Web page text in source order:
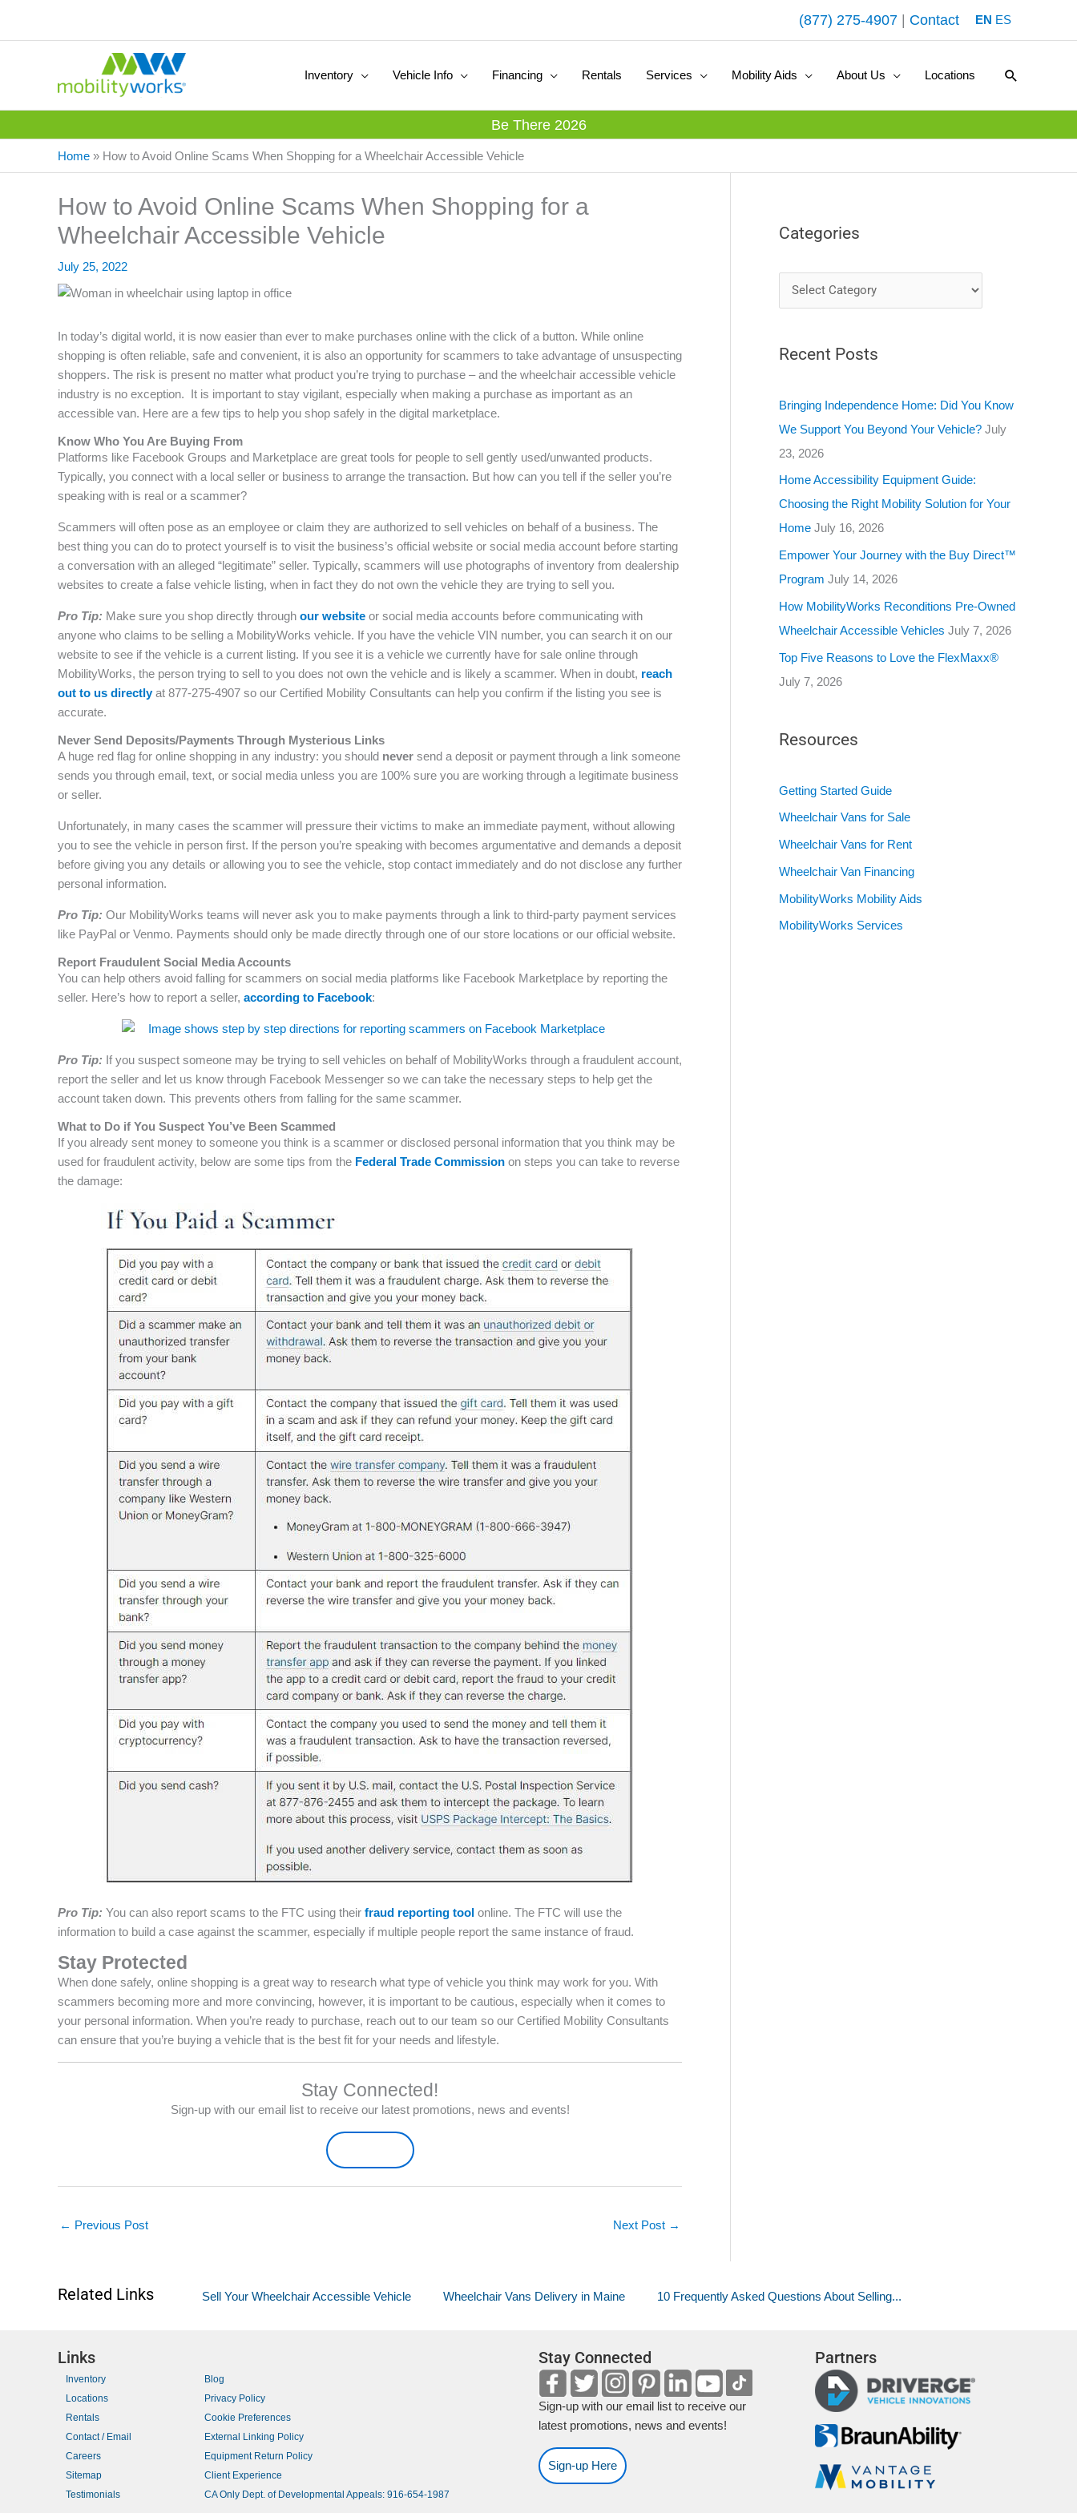
(877) 275-4907 Contact EN ES
Inventory Vehicle Info Financing Rentals Services Mobility Aids About Us Locations Search
Be There 2026
Home » How to Avoid Online Scams When Shopping for a Wheelchair Accessible Vehicle
How to Avoid Online Scams When Shopping for a
Wheelchair Accessible Vehicle
July 25, 2022
In today’s digital world, it is now easier than ever to make purchases online with the click of a button. While online
shopping is often reliable, safe and convenient, it is also an opportunity for scammers to take advantage of unsuspecting
shoppers. The risk is present no matter what product you’re trying to purchase – and the wheelchair accessible vehicle
industry is no exception. It is important to stay vigilant, especially when making a purchase as important as an
accessible van. Here are a few tips to help you shop safely in the digital marketplace.
Know Who You Are Buying From
Platforms like Facebook Groups and Marketplace are great tools for people to sell gently used/unwanted products.
Typically, you connect with a local seller or business to arrange the transaction. But how can you tell if the seller you’re
speaking with is real or a scammer?
Scammers will often pose as an employee or claim they are authorized to sell vehicles on behalf of a business. The
best thing you can do to protect yourself is to visit the business’s official website or social media account before starting
a conversation with an alleged “legitimate” seller. Typically, scammers will use photographs of inventory from dealership
websites to create a false vehicle listing, when in fact they do not own the vehicle they are trying to sell you.
Pro Tip: Make sure you shop directly through our website or social media accounts before communicating with
anyone who claims to be selling a MobilityWorks vehicle. If you have the vehicle VIN number, you can search it on our
website to see if the vehicle is a current listing. If you see it is a vehicle we currently have for sale online through
MobilityWorks, the person trying to sell to you does not own the vehicle and is likely a scammer. When in doubt, reach
out to us directlyat 877-275-4907 so our Certified Mobility Consultants can help you confirm if the listing you see is
accurate.
Never Send Deposits/Payments Through Mysterious Links
A huge red flag for online shopping in any industry: you should never send a deposit or payment through a link someone
sends you through email, text, or social media unless you are 100% sure you are working through a legitimate business
or seller.
Unfortunately, in many cases the scammer will pressure their victims to make an immediate payment, without allowing
you to see the vehicle in person first. If the person you’re speaking with becomes argumentative and demands a deposit
before giving you any details or allowing you to see the vehicle, stop contact immediately and do not disclose any further
personal information.
Pro Tip: Our MobilityWorks teams will never ask you to make payments through a link to third-party payment services
like PayPal or Venmo. Payments should only be made directly through one of our store locations or our official website.
Report Fraudulent Social Media Accounts
You can help others avoid falling for scammers on social media platforms like Facebook Marketplace by reporting the
seller. Here’s how to report a seller, according to Facebook:
Pro Tip: If you suspect someone may be trying to sell vehicles on behalf of MobilityWorks through a fraudulent account,
report the seller and let us know through Facebook Messenger so we can take the necessary steps to help get the
account taken down. This prevents others from falling for the same scammer.
What to Do if You Suspect You’ve Been Scammed
If you already sent money to someone you think is a scammer or disclosed personal information that you think may be
used for fraudulent activity, below are some tips from the Federal Trade Commission on steps you can take to reverse
the damage:
Pro Tip: You can also report scams to the FTC using their fraud reporting tool online. The FTC will use the
information to build a case against the scammer, especially if multiple people report the same instance of fraud.
Stay Protected
When done safely, online shopping is a great way to research what type of vehicle you think may work for you. With
scammers becoming more and more convincing, however, it is important to be cautious, especially when it comes to
your personal information. When you’re ready to purchase, reach out to our team so our Certified Mobility Consultants
can ensure that you’re buying a vehicle that is the best fit for your needs and lifestyle.
Stay Connected!
Sign-up with our email list to receive our latest promotions, news and events!
← Previous Post Next Post →
Categories
a
e
o
r
i
e
s
Recent Posts
Bringing Independence Home: Did You Know
We Support You Beyond Your Vehicle? July
23, 2026
Home Accessibility Equipment Guide:
Choosing the Right Mobility Solution for Your
Home July 16, 2026
Empower Your Journey with the Buy Direct™
Program July 14, 2026
How MobilityWorks Reconditions Pre-Owned
Wheelchair Accessible Vehicles July 7, 2026
Top Five Reasons to Love the FlexMaxx®
July 7, 2026
Resources
Getting Started Guide
Wheelchair Vans for Sale
Wheelchair Vans for Rent
Wheelchair Van Financing
MobilityWorks Mobility Aids
MobilityWorks Services
Related Links Sell Your Wheelchair Accessible Vehicle Wheelchair Vans Delivery in Maine 10 Frequently Asked Questions About Selling...
Links
Inventory
Locations
Rentals
Contact / Email
Careers
Sitemap
Testimonials
Blog
Privacy Policy
Cookie Preferences
External Linking Policy
Equipment Return Policy
Client Experience
CA Only Dept. of Developmental Appeals: 916-654-1987
Stay Connected
Sign-up with our email list to receive our
latest promotions, news and events!
Sign-up Here
Partners